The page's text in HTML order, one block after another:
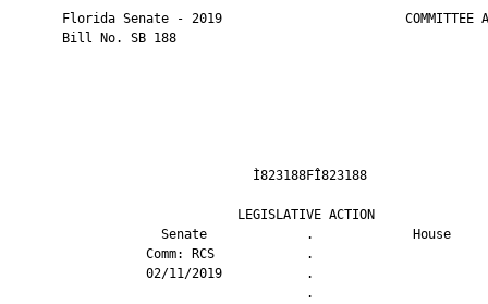
Florida Senate - 2019                        COMMITTEE
       Bill No. SB 188
LEGISLATIVE
Senate             .
Comm: RCS
02/11/2019